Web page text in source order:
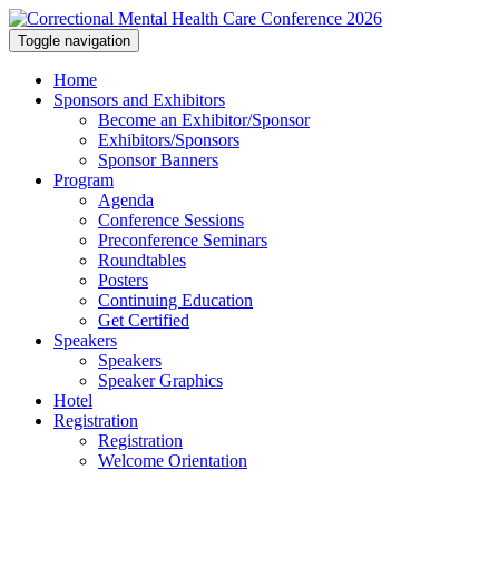
Toggle navigation
Home
Sponsors and Exhibitors
Become an Exhibitor/Sponsor
Exhibitors/Sponsors
Sponsor Banners
Program
Agenda
Conference Sessions
Preconference Seminars
Roundtables
Posters
Continuing Education
Get Certified
Speakers
Speakers
Speaker Graphics
Hotel
Registration
Registration
Welcome Orientation